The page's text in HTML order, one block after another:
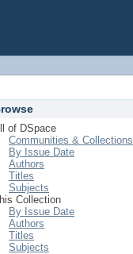
of DSpace
Communities & Collections
By Issue Date
Authors
Titles
Subjects
Collection
By Issue Date
Authors
Titles
Subjects